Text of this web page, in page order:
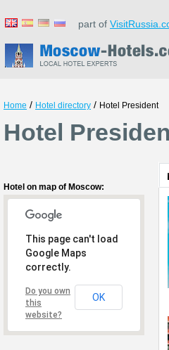
part of
Home / Hotel directory / Hotel President
Hotel
Hotel on map of Moscow:
This page can't load
Google Maps
correctly.
Do you own
this
website?
OK